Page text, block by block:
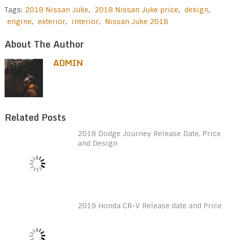
Tags: 2018 Nissan Juke, 2018 Nissan Juke price, design,
engine, exterior, interior, Nissan Juke 2018
About The Author
ADMIN
Related Posts
2018 Dodge Journey Release Date, Price
and Design
2019 Honda CR-V Release date and Price